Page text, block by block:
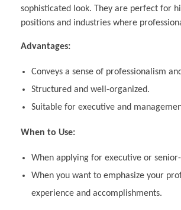
sophisticated look. They are perfect for
positions and industries where
Advantages:
Conveys a sense of professionalism
Structured and well-organized.
Suitable for executive and
When to Use:
When applying for executive or
When you want to emphasize your
experience and accomplishments.